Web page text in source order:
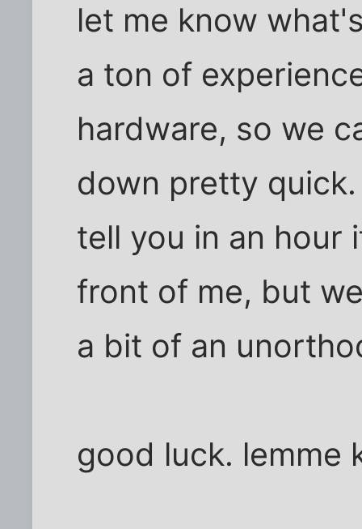
let me know
a ton of
hardware, so we
down pretty
tell you in an hour
front of me, but
a bit of an
good luck. lemme